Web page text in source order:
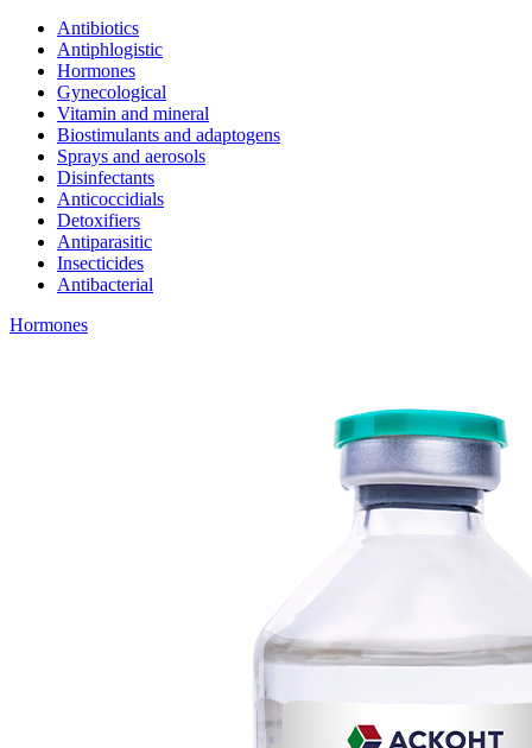
Antibiotics
Antiphlogistic
Hormones
Gynecological
Vitamin and mineral
Biostimulants and adaptogens
Sprays and aerosols
Disinfectants
Anticoccidials
Detoxifiers
Antiparasitic
Insecticides
Antibacterial
Hormones